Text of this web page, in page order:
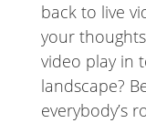
back to live
your
video play in
landscape?
everybody’s